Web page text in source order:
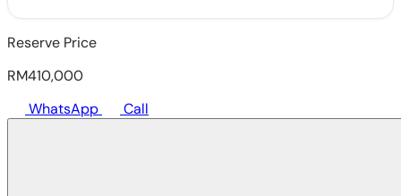
Reserve Price
RM410,000
WhatsApp
Call